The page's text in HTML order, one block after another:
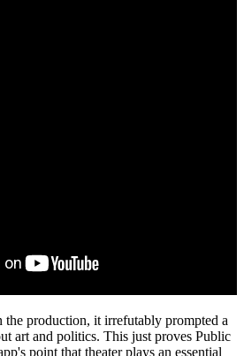
the production, it irrefutably prompted a
art and politics. This just proves Public
point that theater plays an essential